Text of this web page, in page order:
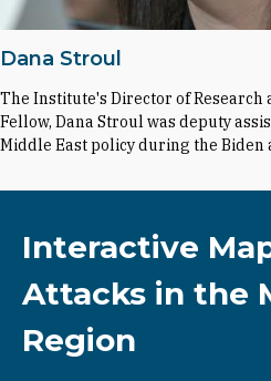
Dana Stroul
The Institute's Director of Research
Fellow, Dana Stroul was deputy
Middle East policy during the
Interactive
Attacks in the
Region